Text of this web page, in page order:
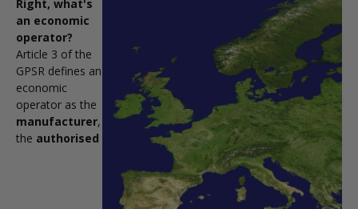
Right, what's
an economic
operator?
Article 3 of the
GPSR defines an
economic
operator as the
manufacturer,
the authorised